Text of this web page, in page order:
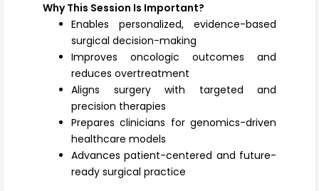
Why This Session Is Important?
Enables personalized, evidence-based
surgical decision-making
Improves oncologic outcomes and
reduces overtreatment
Aligns surgery with targeted and
precision therapies
Prepares clinicians for genomics-driven
healthcare models
Advances patient-centered and future-
ready surgical practice